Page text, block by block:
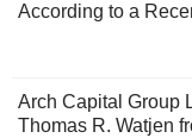
According to a
Arch Capital Group
Thomas R. Watjen